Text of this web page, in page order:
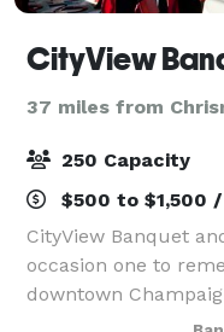
37 miles from
250 Capacity
$500 to $1,500
CityView Banquet
occasion one to
downtown
Terminal, our